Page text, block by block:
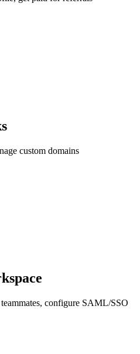
custom domains
configure SAML/SSO